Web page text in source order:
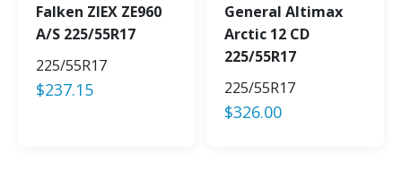
Falken ZIEX ZE960
A/S 225/55R17
225/55R17
$237.15
General Altimax
Arctic 12 CD
225/55R17
225/55R17
$326.00